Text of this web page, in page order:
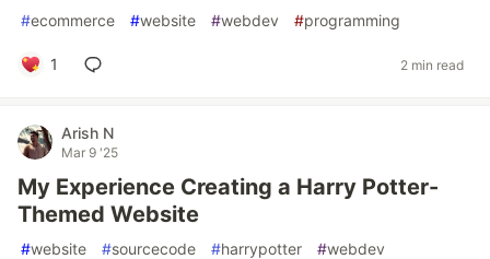
#ecommerce #website #webdev #programming
1 2 min read
Arish N
Mar 9 '25
My Experience Creating a Harry Potter-
Themed Website
#website #sourcecode #harrypotter #webdev